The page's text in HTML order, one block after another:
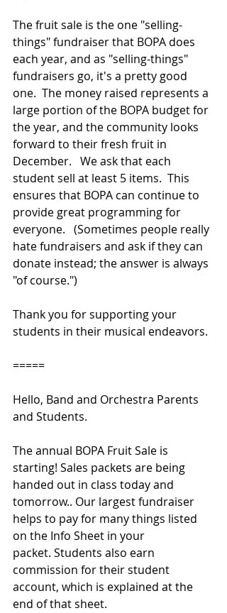
The fruit sale is the one "selling-
things" fundraiser that BOPA does
each year, and as "selling-things"
fundraisers go, it's a pretty good
one.  The money raised represents a
large portion of the BOPA budget for
the year, and the community looks
forward to their fresh fruit in
December.   We ask that each
student sell at least 5 items.  This
ensures that BOPA can continue to
provide great programming for
everyone.   (Sometimes people really
hate fundraisers and ask if they can
donate instead; the answer is always
"of course.")
Thank you for supporting your
students in their musical endeavors.
=====
Hello, Band and Orchestra Parents
and Students.
The annual BOPA Fruit Sale is
starting! Sales packets are being
handed out in class today and
tomorrow.. Our largest fundraiser
helps to pay for many things listed
on the Info Sheet in your
packet. Students also earn
commission for their student
account, which is explained at the
end of that sheet.